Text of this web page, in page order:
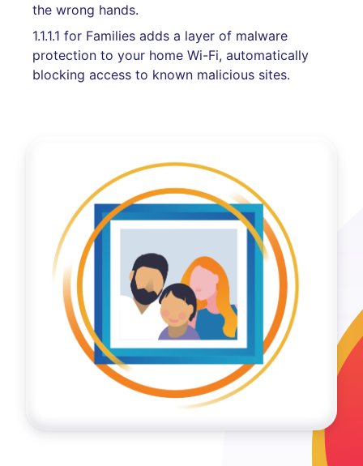
the wrong hands.
1.1.1.1 for Families adds a layer of malware
protection to your home Wi-Fi, automatically
blocking access to known malicious sites.